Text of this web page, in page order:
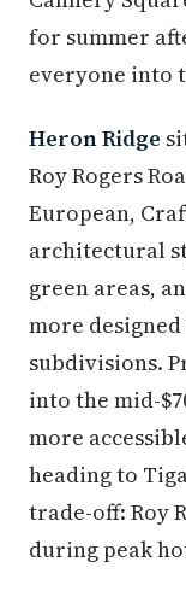
for summer
everyone into
Heron Ridge
Roy Rogers
European,
architectural
green areas,
more
subdivisions.
into the mid-
more
heading to
trade-off: Roy
during peak